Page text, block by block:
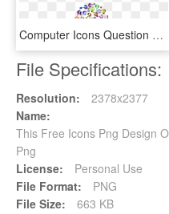
Computer Icons Question Mark Desktop Environment - Transparent Background Question Mark Clipart, HD Png Download
File Specifications:
Resolution:
2378x2377
Name:
This Free Icons Png Design
Png
License:
Personal Use
File Format:
PNG
File Size:
663 KB